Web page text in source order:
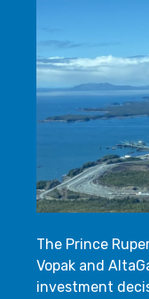
The Prince
Vopak and
investment